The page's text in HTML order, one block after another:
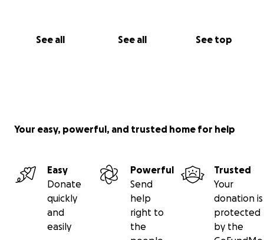
See all See all See top
Your easy, powerful, and trusted home for help
Easy
Donate
quickly
and
easily
Powerful
Send
help
right to
the
Trusted
Your
donation is
protected
by the